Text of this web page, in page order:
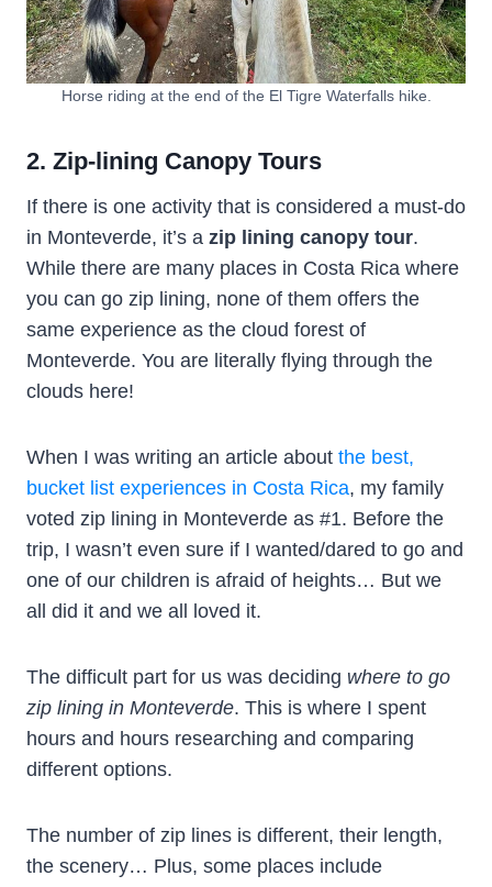
Horse riding at the end of the El Tigre Waterfalls hike.
2. Zip-lining Canopy Tours
If there is one activity that is considered a must-do
in Monteverde, it’s a zip lining canopy tour.
While there are many places in Costa Rica where
you can go zip lining, none of them offers the
same experience as the cloud forest of
Monteverde. You are literally flying through the
clouds here!
When I was writing an article about the best,
bucket list experiences in Costa Rica, my family
voted zip lining in Monteverde as #1. Before the
trip, I wasn’t even sure if I wanted/dared to go and
one of our children is afraid of heights… But we
all did it and we all loved it.
The difficult part for us was deciding where to go
zip lining in Monteverde. This is where I spent
hours and hours researching and comparing
different options.
The number of zip lines is different, their length,
the scenery… Plus, some places include